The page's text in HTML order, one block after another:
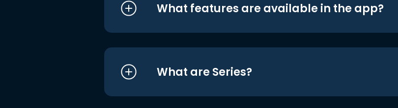
What features are available in the app?
What are Series?